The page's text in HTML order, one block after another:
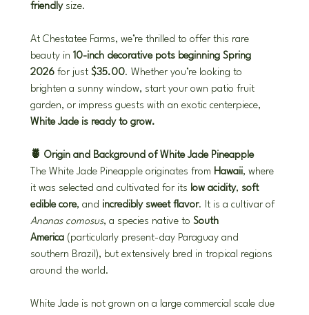
friendly size.
At Chestatee Farms, we’re thrilled to offer this rare
beauty in 10-inch decorative pots beginning Spring
2026 for just $35.00. Whether you’re looking to
brighten a sunny window, start your own patio fruit
garden, or impress guests with an exotic centerpiece,
White Jade is ready to grow.
🍍 Origin and Background of White Jade Pineapple
The White Jade Pineapple originates from Hawaii, where
it was selected and cultivated for its low acidity, soft
edible core, and incredibly sweet flavor. It is a cultivar of
Ananas comosus, a species native to South
America (particularly present-day Paraguay and
southern Brazil), but extensively bred in tropical regions
around the world.
White Jade is not grown on a large commercial scale due